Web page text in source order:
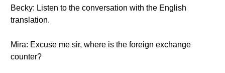
Becky: Listen to the conversation with the English
translation.
Mira: Excuse me sir, where is the foreign exchange
counter?